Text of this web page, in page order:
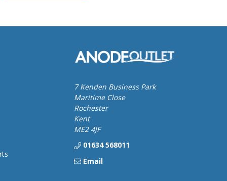
7 Kenden Business Park
Maritime Close
Rochester
Kent
ME2 4JF
01634 568011
Email